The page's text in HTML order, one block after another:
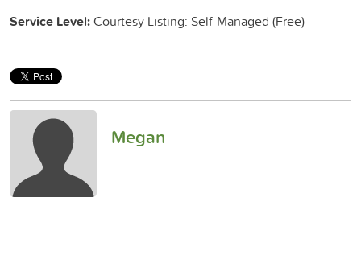
Service Level:Courtesy Listing: Self-Managed (Free)
Megan